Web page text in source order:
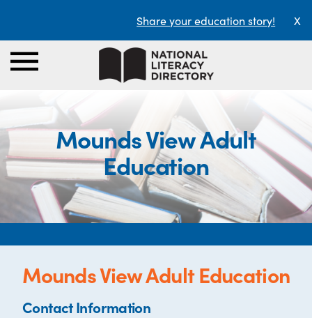
Share your education story! X
Mounds View Adult
Education
Mounds View Adult Education
Contact Information